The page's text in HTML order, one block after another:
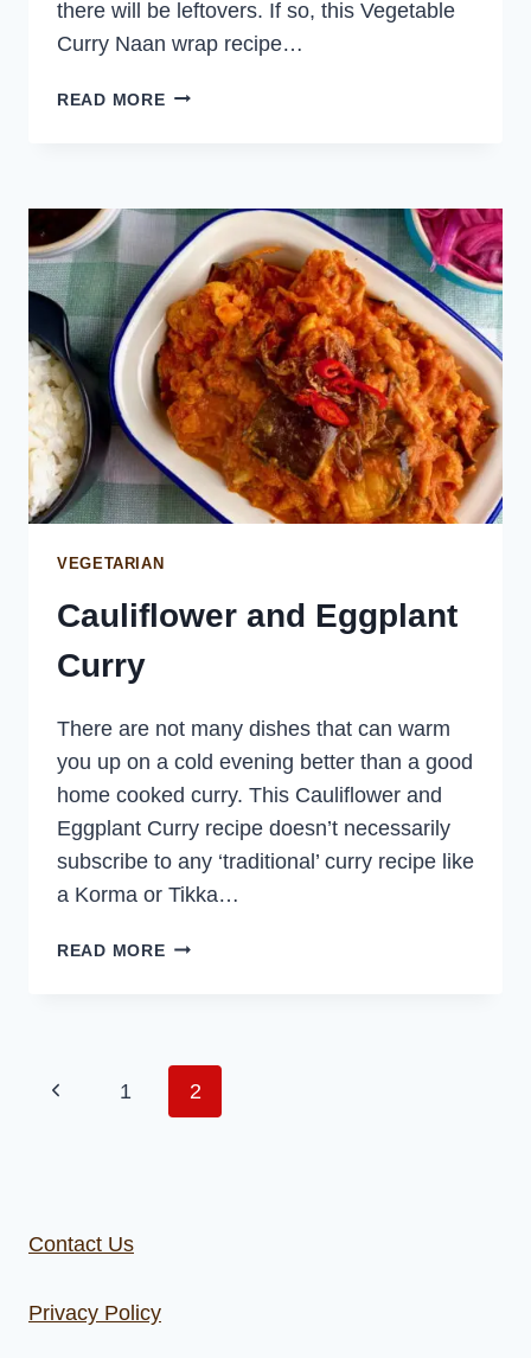
there will be leftovers. If so, this Vegetable
Curry Naan wrap recipe…
READ MOREVEGETABLE
VEGETARIAN
Cauliflower and Eggplant
Curry
There are not many dishes that can warm
you up on a cold evening better than a good
home cooked curry. This Cauliflower and
Eggplant Curry recipe doesn’t necessarily
subscribe to any ‘traditional’ curry recipe like
a Korma or Tikka…
READ MORECAULIFLOWER
Page
Previous1 2
Contact Us
Privacy Policy